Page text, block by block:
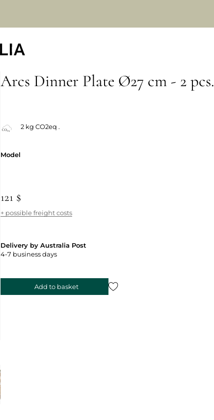
Arcs Dinner Plate Ø27 cm - 2 pcs.
2 kg CO2eq .
Model
121 $
+ possible freight costs
Delivery by Australia Post
4-7 business days
Add to basket
Always Low Price